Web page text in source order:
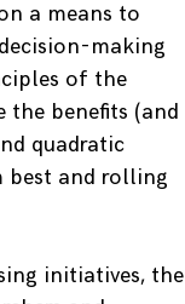
a means to
making
of the
the benefits (and
quadratic
best and rolling
initiatives, the